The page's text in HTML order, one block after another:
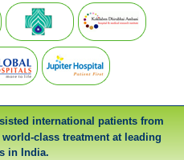
international patients from
class treatment at leading
in India.